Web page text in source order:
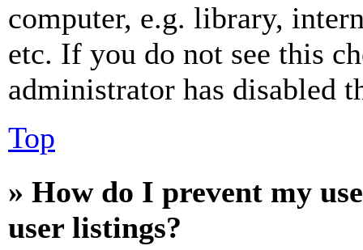
computer, e.g. library,
etc. If you do not see this
administrator has disabled
Top
» How do I prevent my
user listings?